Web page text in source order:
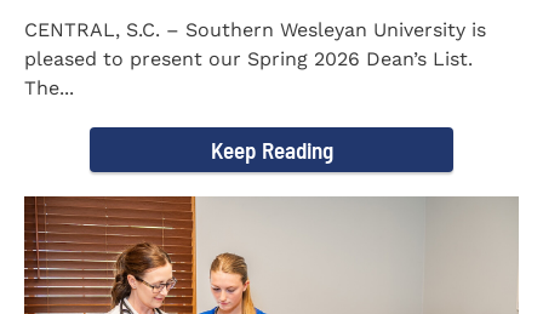
CENTRAL, S.C. – Southern Wesleyan University is
pleased to present our Spring 2026 Dean’s List.
The...
Keep Reading